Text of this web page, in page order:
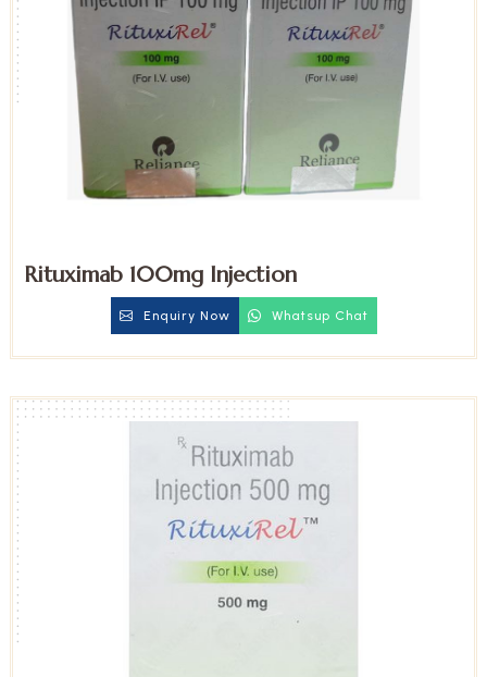
Rituximab 100mg Injection
Enquiry Now Whatsup Chat